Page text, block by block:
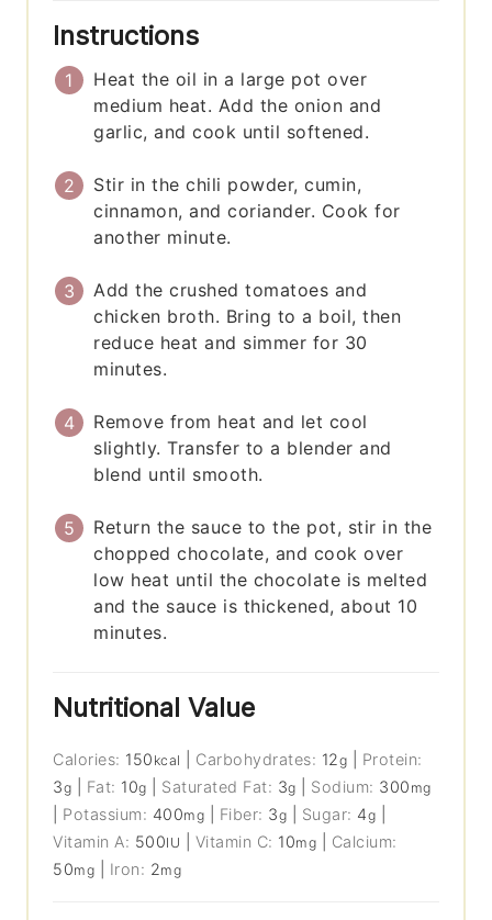
Instructions
Heat the oil in a large pot over
medium heat. Add the onion and
garlic, and cook until softened.
Stir in the chili powder, cumin,
cinnamon, and coriander. Cook for
another minute.
Add the crushed tomatoes and
chicken broth. Bring to a boil, then
reduce heat and simmer for 30
minutes.
Remove from heat and let cool
slightly. Transfer to a blender and
blend until smooth.
Return the sauce to the pot, stir in the
chopped chocolate, and cook over
low heat until the chocolate is melted
and the sauce is thickened, about 10
minutes.
Nutritional Value
Calories: 150 kcal Carbohydrates: 12g
Protein:
3g Fat: 10g Saturated Fat: 3g Sodium: 300 mg
Potassium: 400mg Fiber: 3g Sugar: 4g
Vitamin A: 500IU Vitamin C: 10mg
Calcium:
50mg Iron: 2mg